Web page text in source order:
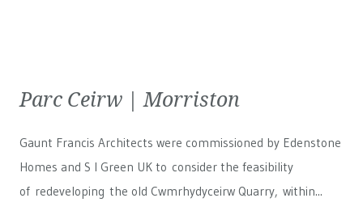
Parc Ceirw | Morriston
Gaunt Francis Architects were commissioned by Edenstone
Homes and S I Green UK to consider the feasibility
of redeveloping the old Cwmrhydyceirw Quarry, within...